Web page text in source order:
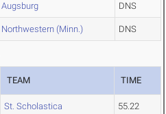
Augsburg DNS
Northwestern (Minn.) DNS
TEAM TIME
St. Scholastica 55.22